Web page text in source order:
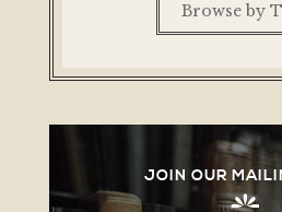
Browse by
JOIN OUR